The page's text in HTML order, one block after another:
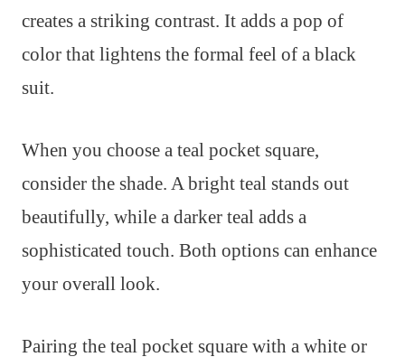
creates a striking contrast. It adds a pop of
color that lightens the formal feel of a black
suit.
When you choose a teal pocket square,
consider the shade. A bright teal stands out
beautifully, while a darker teal adds a
sophisticated touch. Both options can enhance
your overall look.
Pairing the teal pocket square with a white or